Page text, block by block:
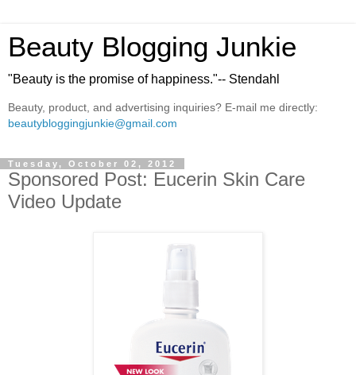
Beauty Blogging Junkie
"Beauty is the promise of happiness."-- Stendahl
Beauty, product, and advertising inquiries? E-mail me directly:
beautybloggingjunkie@gmail.com
Tuesday, October 02, 2012
Sponsored Post: Eucerin Skin Care
Video Update